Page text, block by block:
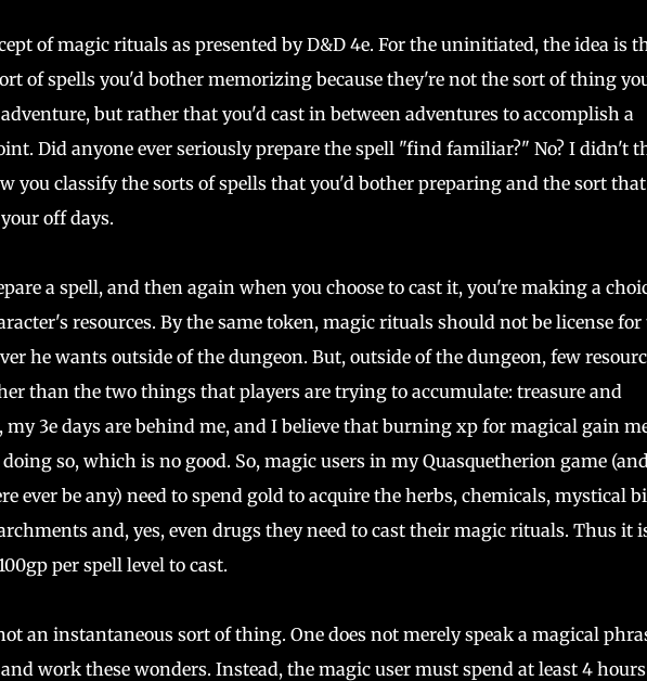
of magic rituals as presented by D&D 4e. For the uninitiated, the idea is
of spells you'd bother memorizing because they're not the sort of thing
but rather that you'd cast in between adventures to accomplish a
Did anyone ever seriously prepare the spell "find familiar?" No? I didn't
you classify the sorts of spells that you'd bother preparing and the sort that
off days.
a spell, and then again when you choose to cast it, you're making a
resources. By the same token, magic rituals should not be license for
he wants outside of the dungeon. But, outside of the dungeon, few
than the two things that players are trying to accumulate: treasure and
my 3e days are behind me, and I believe that burning xp for magical gain
so, which is no good. So, magic users in my Quasquetherion game (and
ever be any) need to spend gold to acquire the herbs, chemicals, mystical
and, yes, even drugs they need to cast their magic rituals. Thus it
per spell level to cast.
an instantaneous sort of thing. One does not merely speak a magical
work these wonders. Instead, the magic user must spend at least 4